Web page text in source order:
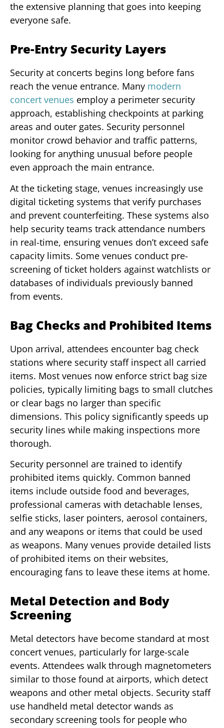
the extensive planning that goes into keeping
everyone safe.
Pre-Entry Security Layers
Security at concerts begins long before fans
reach the venue entrance. Many modern
concert venues employ a perimeter security
approach, establishing checkpoints at parking
areas and outer gates. Security personnel
monitor crowd behavior and traffic patterns,
looking for anything unusual before people
even approach the main entrance.
At the ticketing stage, venues increasingly use
digital ticketing systems that verify purchases
and prevent counterfeiting. These systems also
help security teams track attendance numbers
in real-time, ensuring venues don’t exceed safe
capacity limits. Some venues conduct pre-
screening of ticket holders against watchlists or
databases of individuals previously banned
from events.
Bag Checks and Prohibited Items
Upon arrival, attendees encounter bag check
stations where security staff inspect all carried
items. Most venues now enforce strict bag size
policies, typically limiting bags to small clutches
or clear bags no larger than specific
dimensions. This policy significantly speeds up
security lines while making inspections more
thorough.
Security personnel are trained to identify
prohibited items quickly. Common banned
items include outside food and beverages,
professional cameras with detachable lenses,
selfie sticks, laser pointers, aerosol containers,
and any weapons or items that could be used
as weapons. Many venues provide detailed lists
of prohibited items on their websites,
encouraging fans to leave these items at home.
Metal Detection and Body
Screening
Metal detectors have become standard at most
concert venues, particularly for large-scale
events. Attendees walk through magnetometers
similar to those found at airports, which detect
weapons and other metal objects. Security staff
use handheld metal detector wands as
secondary screening tools for people who